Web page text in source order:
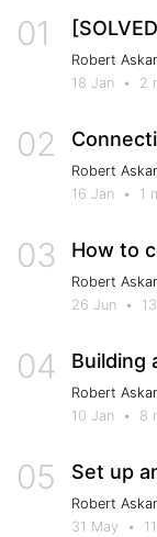
01
Robert
18 Jan
• 2
02
Robert
16 Jan
• 1
03 How to
Robert
26 Jun
•
04 Building
Robert
10 Jan
• 8
05 Set up
Robert
31 May
•